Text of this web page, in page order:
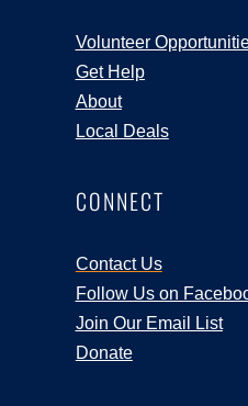
Volunteer
Get Help
About
Local Deals
CONNECT
Contact Us
Follow Us on
Join Our Email List
Donate